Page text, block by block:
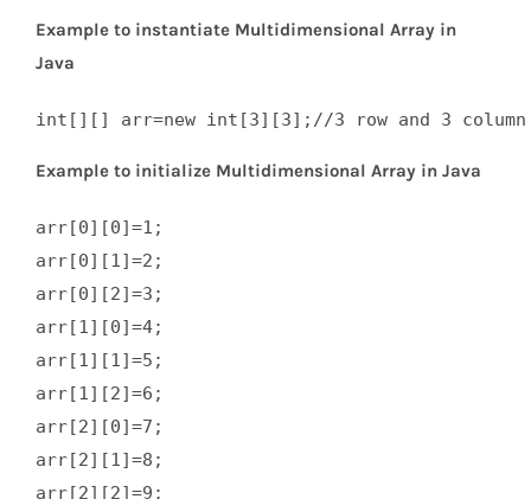
Example to instantiate Multidimensional Array in
Java
int[][] arr=new int[3][3];//3 row and 3 column
Example to initialize Multidimensional Array in Java
arr[0][0]=1;
arr[0][1]=2;
arr[0][2]=3;
arr[1][0]=4;
arr[1][1]=5;
arr[1][2]=6;
arr[2][0]=7;
arr[2][1]=8;
arr[2][2]=9;